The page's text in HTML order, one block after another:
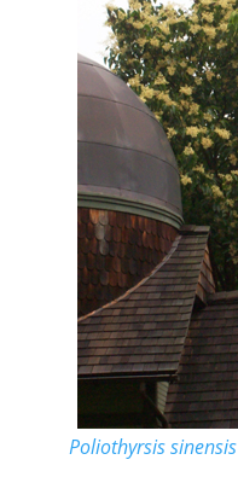
Poliothyrsis sinensis